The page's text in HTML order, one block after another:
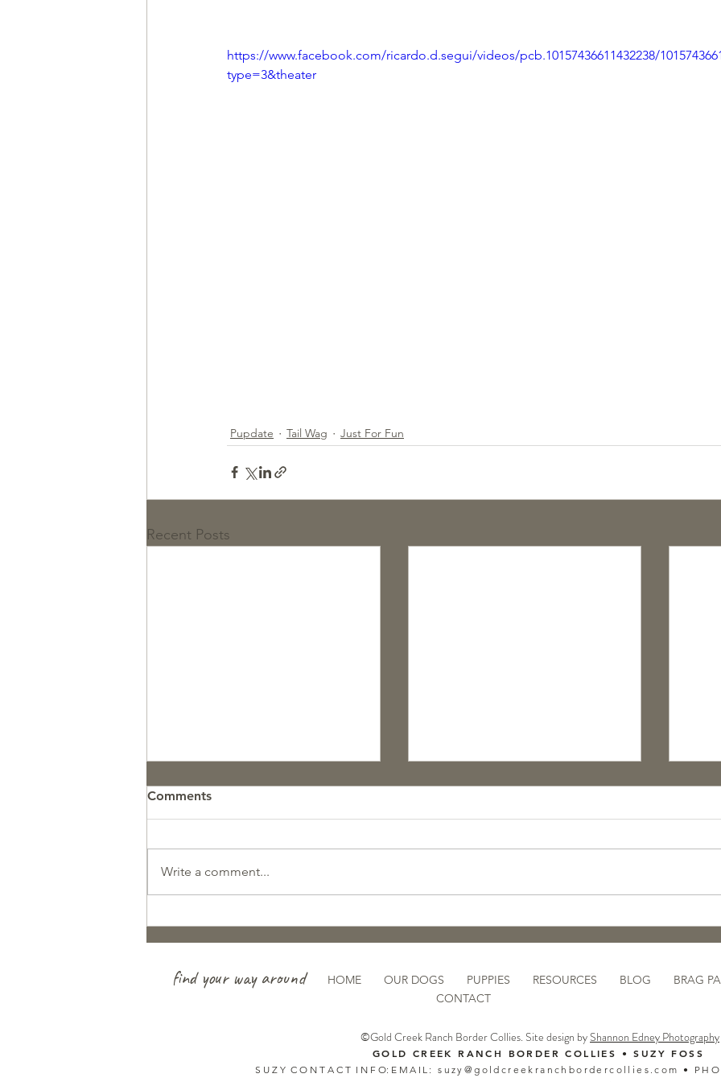
https://www.facebook.com/ricardo.d.segui/videos/pcb.10157436611432238/
type=3&theater
Pupdate Tail Wag Just For Fun
Recent Posts
Search & Rescue Team!
Pupdate: GCR Koosah
Comments
Write a comment...
find your way around HOME OUR DOGS PUPPIES RESOURCES BLOG
BRAG
CONTACT
©Gold Creek Ranch Border Collies. Site design by Shannon Edney Photography
GOLD CREEK RANCH BORDER COLLIES • SUZY FOSS​
S U Z Y C O N T A C T I N F O: EMAIL:suzy@goldcreekranchbordercollies.com •